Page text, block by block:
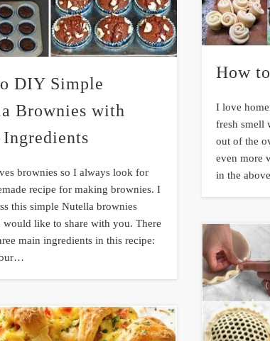
DIY Simple
Brownies with
brownies so I always look for
recipe for making brownies. I
this simple Nutella brownies
would like to share with you. There
main ingredients in this recipe:
How
I love
fresh smell
out of the
even more
in the